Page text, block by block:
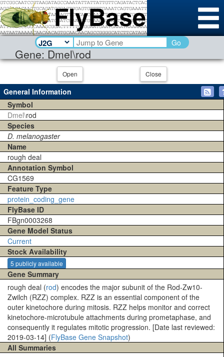
Gene: Dmel\rod
Go
Open Close
General Information
Symbol
Dmel\rod
Species
D. melanogaster
Name
rough deal
Annotation Symbol
CG1569
Feature Type
protein_coding_gene
FlyBase ID
FBgn0003268
Gene Model Status
Current
Stock Availability
5 publicly available
Gene Summary
rough deal (rod) encodes the major subunit of the Rod-Zw10-
Zwilch (RZZ) complex. RZZ is an essential component of the
outer kinetochore during mitosis. RZZ helps monitor and correct
kinetochore-microtubule attachments during prometaphase, and
consequently it regulates mitotic progression. [Date last reviewed:
2019-03-14] (FlyBase Gene Snapshot)
All Summaries